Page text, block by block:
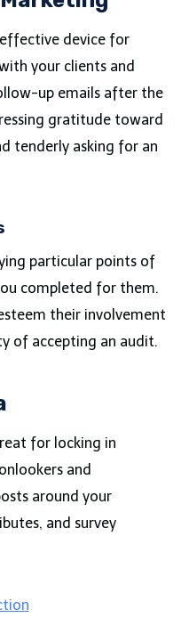
device for
your clients and
up emails after the
gratitude toward
tenderly asking for an
particular points of
completed for them.
their involvement
of accepting an audit.
for locking in
and
around your
and survey